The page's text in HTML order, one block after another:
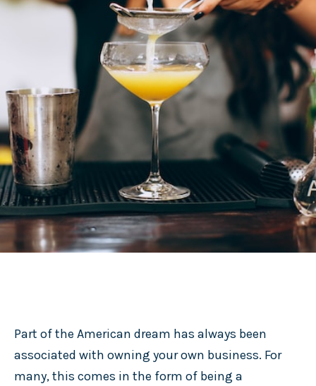
Part of the American dream has always been
associated with owning your own business. For
many, this comes in the form of being a